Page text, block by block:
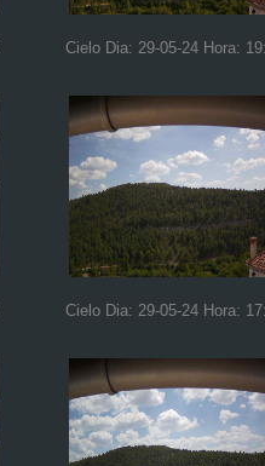
Cielo Dia: 29-05-24 Hora:
Cielo Dia: 29-05-24 Hora: